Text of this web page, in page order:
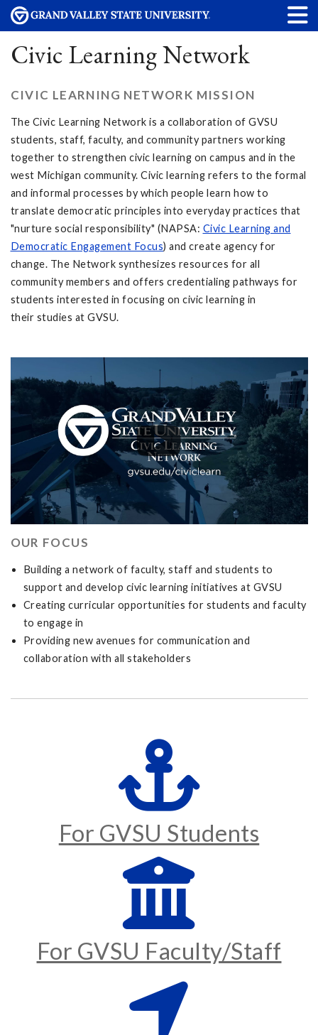
Civic Learning Network
CIVIC LEARNING NETWORK MISSION
The Civic Learning Network is a collaboration of GVSU
students, staff, faculty, and community partners working
together to strengthen civic learning on campus and in the
west Michigan community. Civic learning refers to the formal
and informal processes by which people learn how to
translate democratic principles into everyday practices that
"nurture social responsibility" (NAPSA: Civic Learning and
Democratic Engagement Focus) and create agency for
change. The Network synthesizes resources for all
community members and offers credentialing pathways for
students interested in focusing on civic learning in
their studies at GVSU.
OUR FOCUS
Building a network of faculty, staff and students to
support and develop civic learning initiatives at GVSU
Creating curricular opportunities for students and faculty
to engage in
Providing new avenues for communication and
collaboration with all stakeholders
For GVSU Students
For GVSU Faculty/Staff